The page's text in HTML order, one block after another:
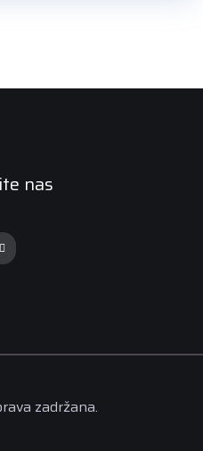
nas
zadržana.